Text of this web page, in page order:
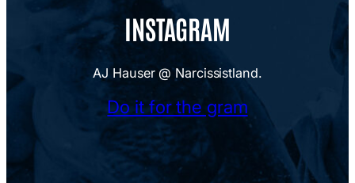
INSTAGRAM
AJ Hauser @ Narcissistland.
Do it for the gram